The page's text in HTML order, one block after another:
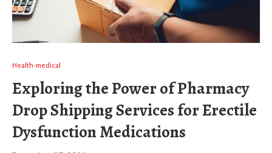
Health-medical
Exploring the Power of Pharmacy
Drop Shipping Services for Erectile
Dysfunction Medications